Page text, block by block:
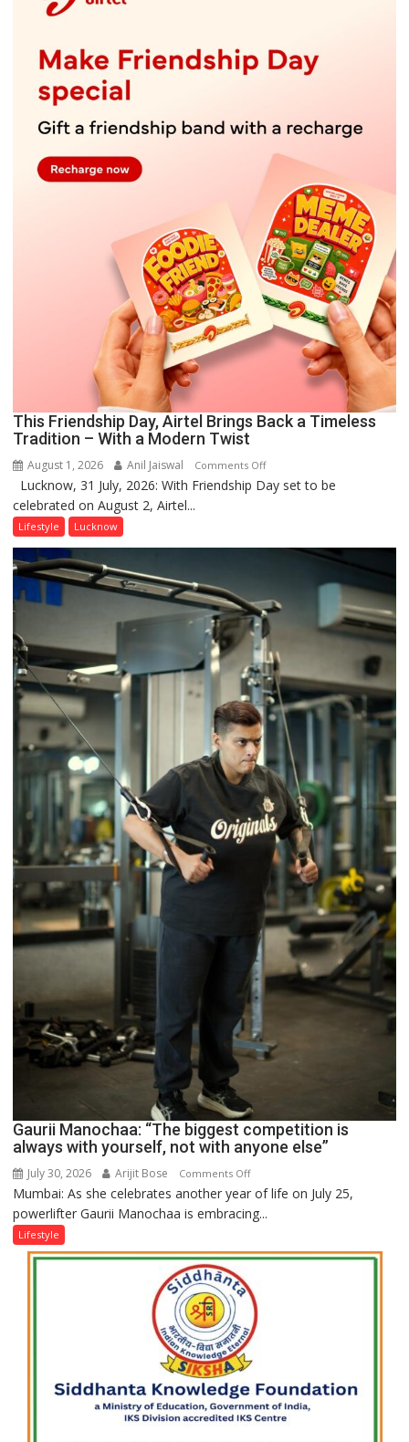
This Friendship Day, Airtel Brings Back a Timeless
Tradition – With a Modern Twist
August 1, 2026 Anil Jaiswal Comments Offon
This
a
Timeless
Tradition
–
With
a
Modern
Twist
Lucknow, 31 July, 2026: With Friendship Day set to be
celebrated on August 2, Airtel...
Lifestyle Lucknow
Gaurii Manochaa: “The biggest competition is
always with yourself, not with anyone else”
July 30, 2026 Arijit Bose Comments Offon
Gaurii
Manochaa:
biggest
is
always
with
with
anyone
Mumbai: As she celebrates another year of life on July 25,
powerlifter Gaurii Manochaa is embracing...
Lifestyle